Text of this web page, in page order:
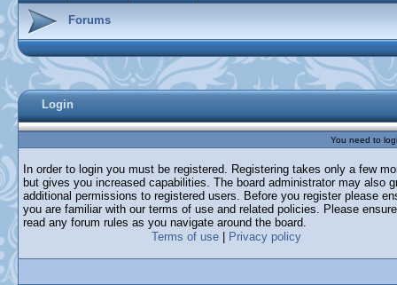
Forums
Login
You need to
In order to login you must be registered. Registering takes only a few
but gives you increased capabilities. The board administrator may also
additional permissions to registered users. Before you register please
you are familiar with our terms of use and related policies. Please
read any forum rules as you navigate around the board.
Terms of use
Privacy policy